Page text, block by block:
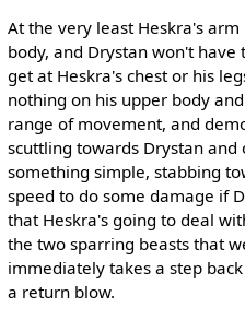
At the very least Heskra's
body, and Drystan won't
get at Heskra's chest or his
nothing on his upper body
range of movement, and
scuttling towards Drystan
something simple, stabbing
speed to do some damage if
that Heskra's going to deal
the two sparring beasts that
immediately takes a step
a return blow.